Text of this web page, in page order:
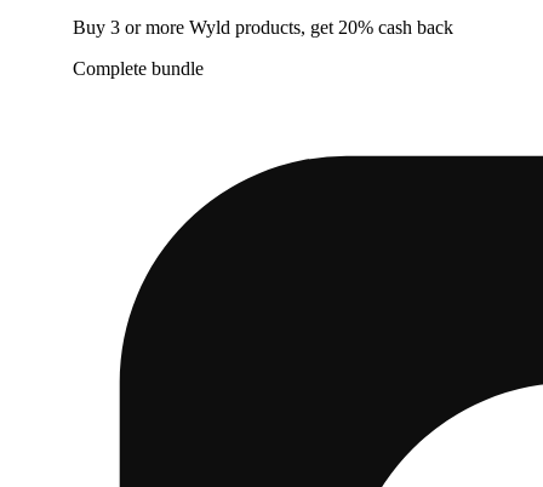
Buy 3 or more Wyld products, get 20% cash back
Complete bundle